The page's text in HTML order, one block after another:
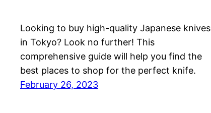
Looking to buy high-quality Japanese knives
in Tokyo? Look no further! This
comprehensive guide will help you find the
best places to shop for the perfect knife.
February 26, 2023